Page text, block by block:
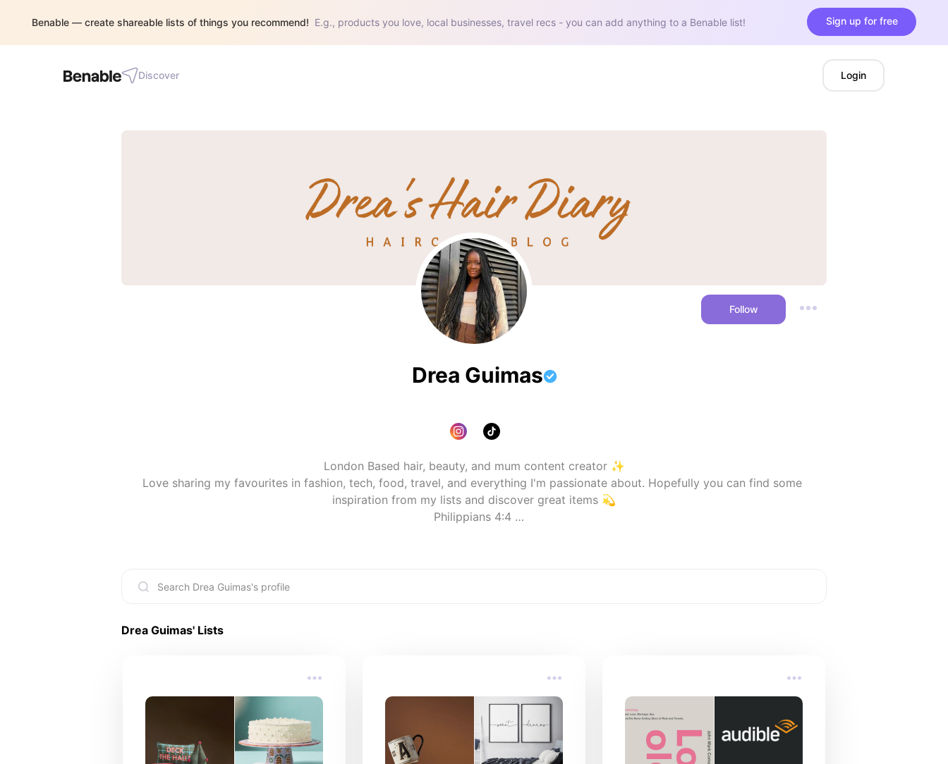
Benable — create shareable lists of things you recommend! E.g., products you love, local businesses, travel recs - you can add anything to a Benable list! Sign up for free
Discover Login
Follow
Drea Guimas
London Based hair, beauty, and mum content creator ✨️
Love sharing my favourites in fashion, tech, food, travel, and everything I'm passionate about. Hopefully you can find some
inspiration from my lists and discover great items 💫
Drea Guimas' Lists